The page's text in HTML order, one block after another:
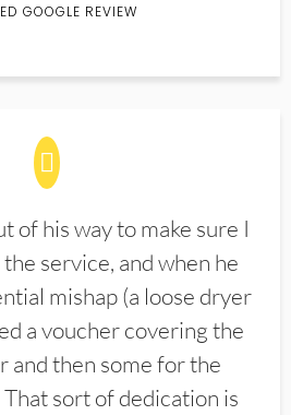
GOOGLE REVIEW
of his way to make sure I
service, and when he
mishap (a loose dryer
a voucher covering the
and then some for the
sort of dedication is